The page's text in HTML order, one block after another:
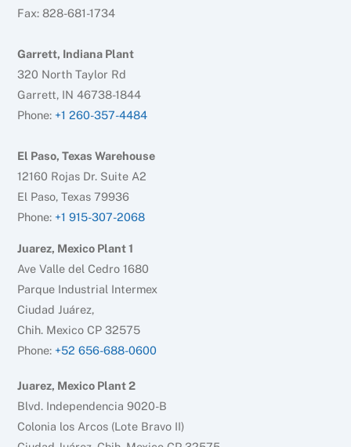
Fax: 828-681-1734
Garrett, Indiana Plant
320 North Taylor Rd
Garrett, IN 46738-1844
Phone: +1 260-357-4484
El Paso, Texas Warehouse
12160 Rojas Dr. Suite A2
El Paso, Texas 79936
Phone: +1 915-307-2068
Juarez, Mexico Plant 1
Ave Valle del Cedro 1680
Parque Industrial Intermex
Ciudad Juárez,
Chih. Mexico CP 32575
Phone: +52 656-688-0600
Juarez, Mexico Plant 2
Blvd. Independencia 9020-B
Colonia los Arcos (Lote Bravo II)